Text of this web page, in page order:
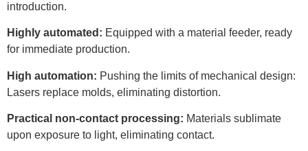
introduction.
Highly automated: Equipped with a material feeder, ready
for immediate production.
High automation: Pushing the limits of mechanical design:
Lasers replace molds, eliminating distortion.
Practical non-contact processing: Materials sublimate
upon exposure to light, eliminating contact.